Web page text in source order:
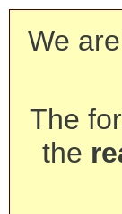
We
The
the